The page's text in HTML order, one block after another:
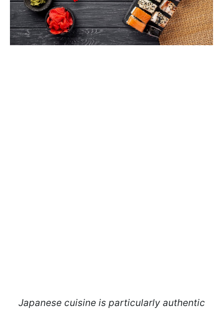
Japanese cuisine is particularly authentic